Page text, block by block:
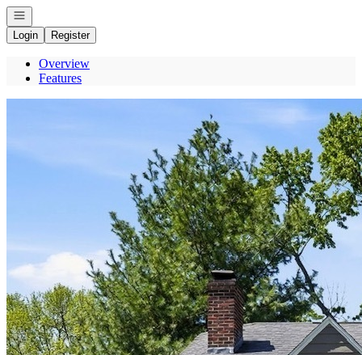
Open navigation
Login
Register
Overview
Features